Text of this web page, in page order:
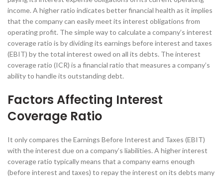
income. A higher ratio indicates better financial health as it implies
that the company can easily meet its interest obligations from
operating profit. The simple way to calculate a company’s interest
coverage ratio is by dividing its earnings before interest and taxes
(EBIT) by the total interest owed on all its debts. The interest
coverage ratio (ICR) is a financial ratio that measures a company’s
ability to handle its outstanding debt.
Factors Affecting Interest
Coverage Ratio
It only compares the Earnings Before Interest and Taxes (EBIT)
with the interest due on a company’s liabilities. A higher interest
coverage ratio typically means that a company earns enough
(before interest and taxes) to repay the interest on its debts many